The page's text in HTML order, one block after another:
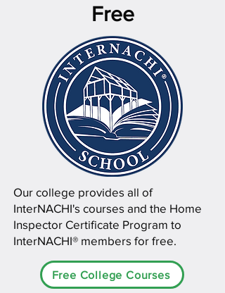
Free
Our college provides all of
InterNACHI's courses and the Home
Inspector Certificate Program to
InterNACHI® members for free.
Free College Courses